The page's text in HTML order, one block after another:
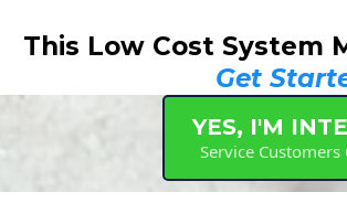
This Low Cost System
Get
YES, I'M
Service